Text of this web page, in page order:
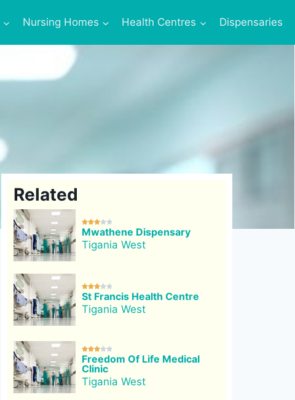
Nursing Homes Health Centres Dispensaries
Related

Mwathene Dispensary
Tigania West

St Francis Health Centre
Tigania West

Freedom Of Life Medical
Clinic
Tigania West